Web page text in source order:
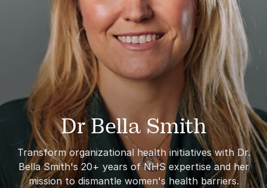
Dr Bella Smith
Transform organizational health initiatives with Dr.
Bella Smith's 20+ years of NHS expertise and her
mission to dismantle women's health barriers.